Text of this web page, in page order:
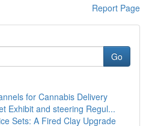
Report Page
Go
for Cannabis Delivery
Exhibit and steering Regul...
Sets: A Fired Clay Upgrade